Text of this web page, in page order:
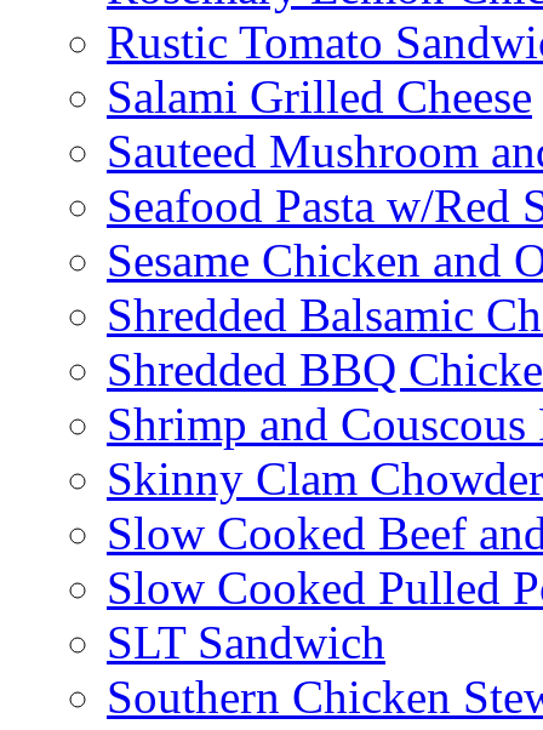
Rustic Tomato
Salami Grilled Cheese
Sauteed Mushroom
Seafood Pasta w/Red
Sesame Chicken and
Shredded Balsamic
Shredded BBQ
Shrimp and Couscous
Skinny Clam Chowder
Slow Cooked Beef
Slow Cooked Pulled
SLT Sandwich
Southern Chicken